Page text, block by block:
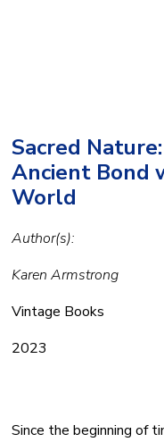
Sacred
Ancient Bond
World
Author(s):
Karen Armstrong
Vintage Books
2023
Since the beginning of